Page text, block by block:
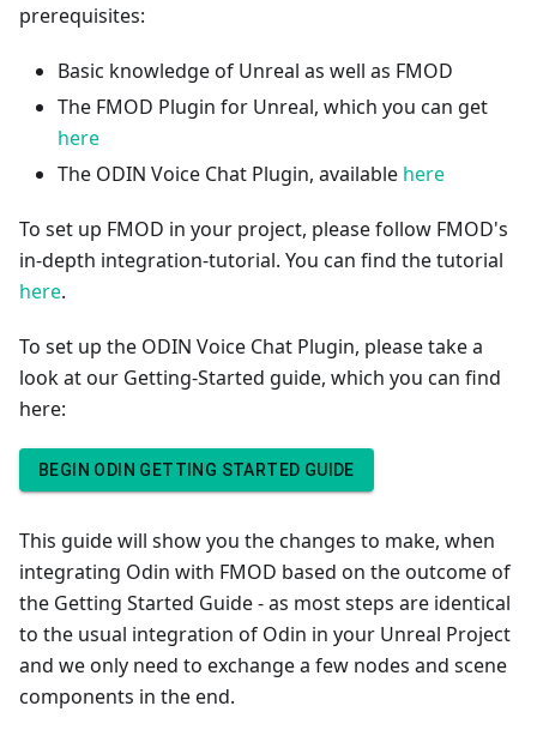
prerequisites:
Basic knowledge of Unreal as well as FMOD
The FMOD Plugin for Unreal, which you can get
here
The ODIN Voice Chat Plugin, available here
To set up FMOD in your project, please follow FMOD's
in-depth integration-tutorial. You can find the tutorial
here.
To set up the ODIN Voice Chat Plugin, please take a
look at our Getting-Started guide, which you can find
here:
BEGIN ODIN GETTING STARTED GUIDE
This guide will show you the changes to make, when
integrating Odin with FMOD based on the outcome of
the Getting Started Guide - as most steps are identical
to the usual integration of Odin in your Unreal Project
and we only need to exchange a few nodes and scene
components in the end.